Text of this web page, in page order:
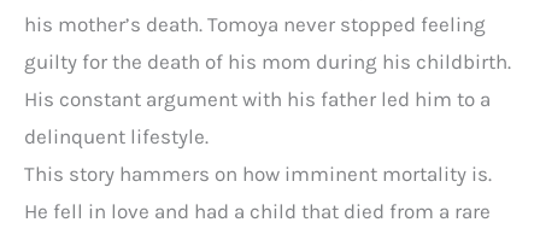
his mother’s death. Tomoya never stopped feeling
guilty for the death of his mom during his childbirth.
His constant argument with his father led him to a
delinquent lifestyle.
This story hammers on how imminent mortality is.
He fell in love and had a child that died from a rare